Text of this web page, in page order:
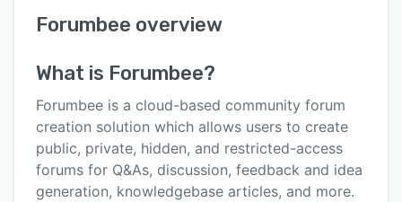
User interface
Key features
Alternatives
Pricing
Forumbee overview
What is Forumbee?
Forumbee is a cloud-based community forum
creation solution which allows users to create
public, private, hidden, and restricted-access
forums for Q&As, discussion, feedback and idea
generation, knowledgebase articles, and more.